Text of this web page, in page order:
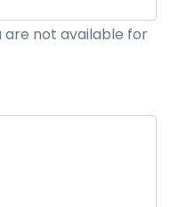
are not available for